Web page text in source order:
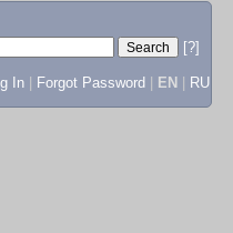
[?]
In Forgot Password EN RU